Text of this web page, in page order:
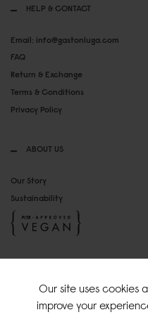
HELP & CONTACT
Email: info@gastonluga.com
FAQ
Return & Exchange
Terms & Conditions
Privacy Policy
ABOUT US
Our Story
Sustainability
Our site uses cookies
improve your